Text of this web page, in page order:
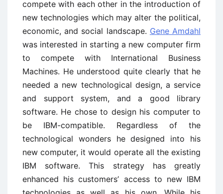
compete with each other in the introduction of
new technologies which may alter the political,
economic, and social landscape. Gene Amdahl
was interested in starting a new computer firm
to compete with International Business
Machines. He understood quite clearly that he
needed a new technological design, a service
and support system, and a good library
software. He chose to design his computer to
be IBM-compatible. Regardless of the
technological wonders he designed into his
new computer, it would operate all the existing
IBM software. This strategy has greatly
enhanced his customers’ access to new IBM